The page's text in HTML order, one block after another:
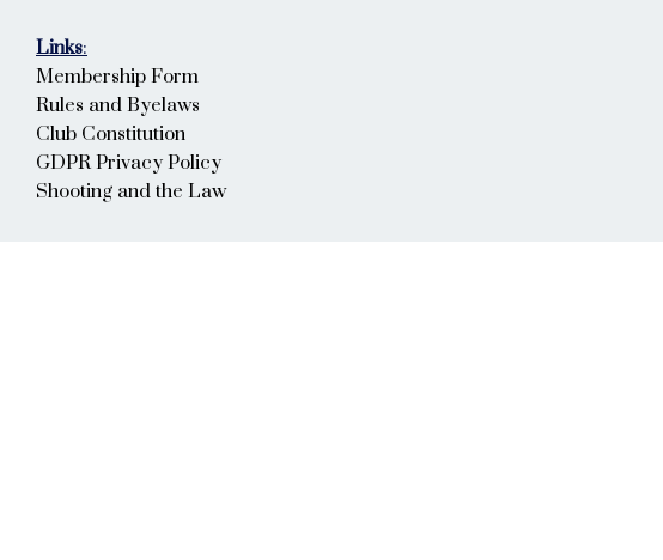
Links:
Membership Form
Rules and Byelaws
Club Constitution
GDPR Privacy Policy
Shooting and the Law